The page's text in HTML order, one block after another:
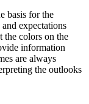
basis for the
expectations
the colors on the
information
are always
the outlooks